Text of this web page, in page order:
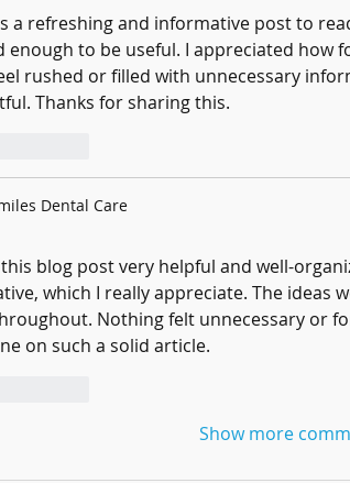
a refreshing and informative post to
enough to be useful. I appreciated
rushed or filled with unnecessary
Thanks for sharing this.
Dental Care
blog post very helpful and well-
which I really appreciate. The ideas
Nothing felt unnecessary or
on such a solid article.
Show more